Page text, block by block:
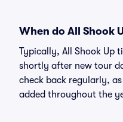
When do All Shook
Typically, All Shook Up
shortly after new tour
check back regularly,
added throughout the